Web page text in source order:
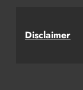
Disclaimer